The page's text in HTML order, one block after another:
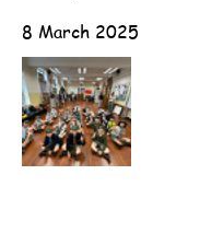
8 March 2025